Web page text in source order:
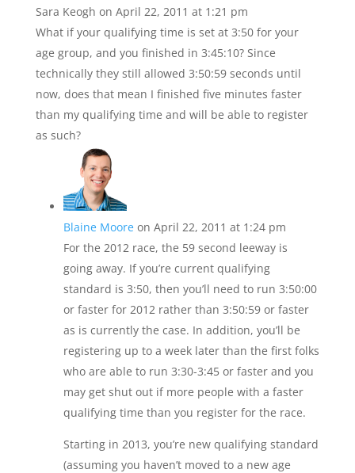
Sara Keogh on April 22, 2011 at 1:21 pm
What if your qualifying time is set at 3:50 for your
age group, and you finished in 3:45:10? Since
technically they still allowed 3:50:59 seconds until
now, does that mean I finished five minutes faster
than my qualifying time and will be able to register
as such?
Blaine Moore on April 22, 2011 at 1:24 pm
For the 2012 race, the 59 second leeway is
going away. If you’re current qualifying
standard is 3:50, then you’ll need to run 3:50:00
or faster for 2012 rather than 3:50:59 or faster
as is currently the case. In addition, you’ll be
registering up to a week later than the first folks
who are able to run 3:30-3:45 or faster and you
may get shut out if more people with a faster
qualifying time than you register for the race.
Starting in 2013, you’re new qualifying standard
(assuming you haven’t moved to a new age